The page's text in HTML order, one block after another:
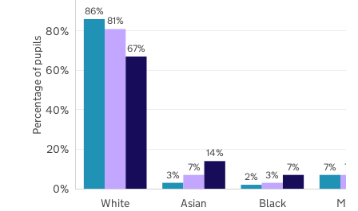
86%
3% 2%
7%
81%
7%
3%
7%
67%
14%
7%
White Asian Black
0%
20%
40%
60%
80%
Percentage of pupils